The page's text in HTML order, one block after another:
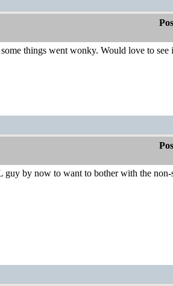
things went wonky. Would love to see
by now to want to bother with the